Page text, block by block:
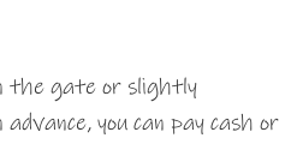
the gate or slightly
you can pay cash or